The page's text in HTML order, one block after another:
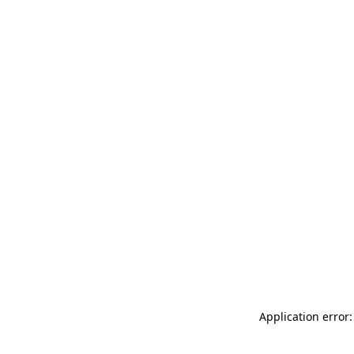
Application